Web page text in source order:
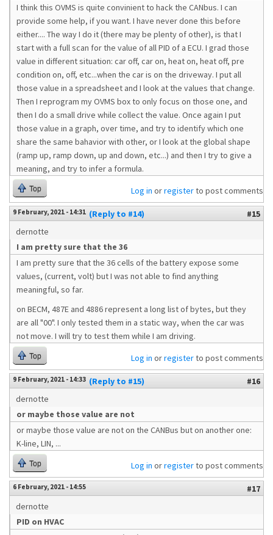
I think this OVMS is quite convinient to hack the CANbus. I can
provide some help, if you want. I have never done this before
either.... The way I do it (there may be plenty of other), is that I
start with a full scan for the value of all PID of a ECU. I grad those
value in different situation: car off, car on, heat on, heat off, pre
condition on, off, etc...when the car is on the driveway. I put all
those value in a spreadsheet and I look at the values that change.
Then I reprogram my OVMS box to only focus on those one, and
then I do a small drive while collect the value. Once again I put
those value in a graph, over time, and try to identify which one
share the same bahavior with other, or I look at the global shape
(ramp up, ramp down, up and down, etc...) and then I try to give a
meaning, and try to infer a formula.
Top Log in orregisterto post comments
9 February, 2021 - 14:31 (Reply to #14)
#15
dernotte
I am pretty sure that the 36
I am pretty sure that the 36 cells of the battery expose some
values, (current, volt) but I was not able to find anything
meaningful, so far.
on BECM, 487E and 4886 represent a long list of bytes, but they
are all "00". I only tested them in a static way, when the car was
not move. I will try to test them while I am driving.
Top Log in orregisterto post comments
9 February, 2021 - 14:33 (Reply to #15)
#16
dernotte
or maybe those value are not
or maybe those value are not on the CANBus but on another one:
K-line, LIN, ...
Top Log in orregisterto post comments
6 February, 2021 - 14:55
#17
dernotte
PID on HVAC